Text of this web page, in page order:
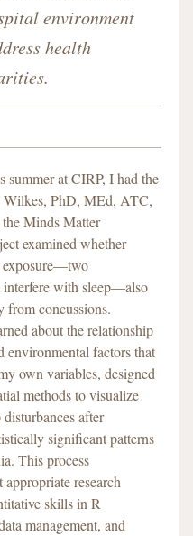
environment
health
at CIRP, I had the
Wilkes, PhD, MEd, ATC,
Minds Matter
examined whether
exposure—two
with sleep—also
from concussions.
about the relationship
environmental factors that
own variables, designed
methods to visualize
after
significant patterns
This process
research
skills in R
management, and